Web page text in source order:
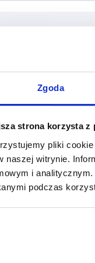
Zgoda
strona korzysta z
pliki
naszej witrynie.
i
podczas
L1
77
updated several times a
order, you will be
L L1